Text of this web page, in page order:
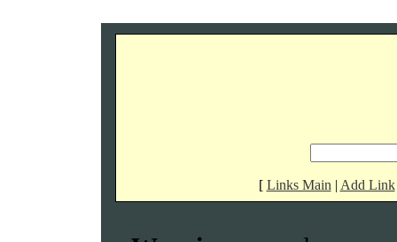
[ Links Main | Add Link